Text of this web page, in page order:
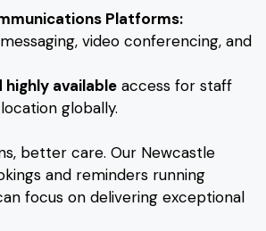
Platforms:
video conferencing, and
highly available access for staff
globally.
better care. Our Newcastle
and reminders running
focus on delivering exceptional